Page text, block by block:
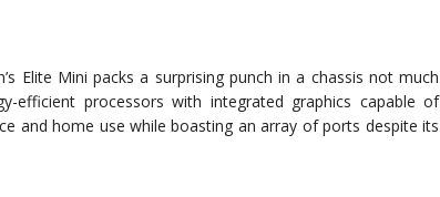
Elite Mini packs a surprising punch in a chassis not much
efficient processors with integrated graphics capable of
and home use while boasting an array of ports despite its